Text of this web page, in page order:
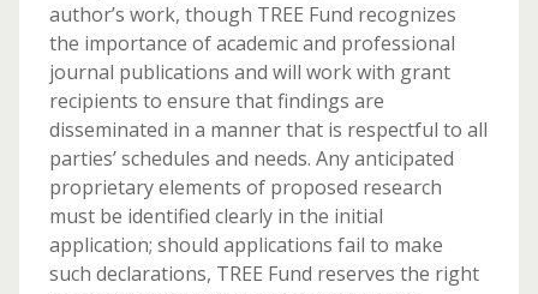
author’s work, though TREE Fund recognizes
the importance of academic and professional
journal publications and will work with grant
recipients to ensure that findings are
disseminated in a manner that is respectful to all
parties’ schedules and needs. Any anticipated
proprietary elements of proposed research
must be identified clearly in the initial
application; should applications fail to make
such declarations, TREE Fund reserves the right